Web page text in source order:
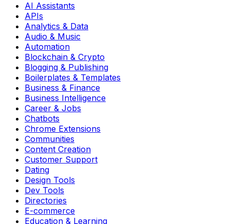
AI Assistants
APIs
Analytics & Data
Audio & Music
Automation
Blockchain & Crypto
Blogging & Publishing
Boilerplates & Templates
Business & Finance
Business Intelligence
Career & Jobs
Chatbots
Chrome Extensions
Communities
Content Creation
Customer Support
Dating
Design Tools
Dev Tools
Directories
E-commerce
Education & Learning